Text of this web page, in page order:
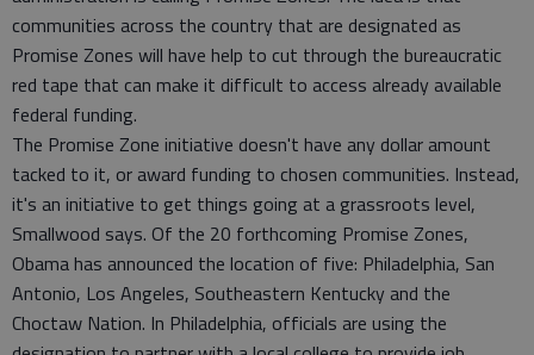
communities across the country that are designated as
Promise Zones will have help to cut through the bureaucratic
red tape that can make it difficult to access already available
federal funding.
The Promise Zone initiative doesn't have any dollar amount
tacked to it, or award funding to chosen communities. Instead,
it's an initiative to get things going at a grassroots level,
Smallwood says. Of the 20 forthcoming Promise Zones,
Obama has announced the location of five: Philadelphia, San
Antonio, Los Angeles, Southeastern Kentucky and the
Choctaw Nation. In Philadelphia, officials are using the